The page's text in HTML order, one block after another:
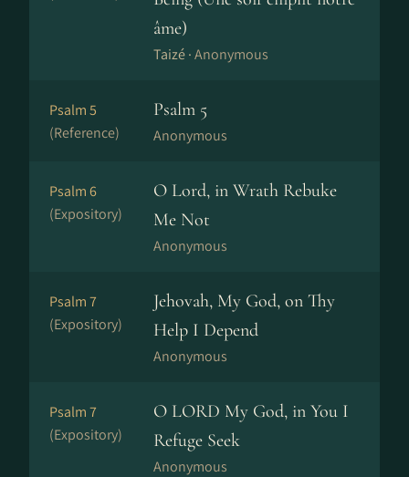
âme)
Taizé ·Anonymous
Psalm 5
(Reference)
Psalm 5
Anonymous
Psalm 6
(Expository)
O Lord, in Wrath Rebuke
Me Not
Anonymous
Psalm 7
(Expository)
Jehovah, My God, on Thy
Help I Depend
Anonymous
Psalm 7
(Expository)
O LORD My God, in You I
Refuge Seek
Anonymous